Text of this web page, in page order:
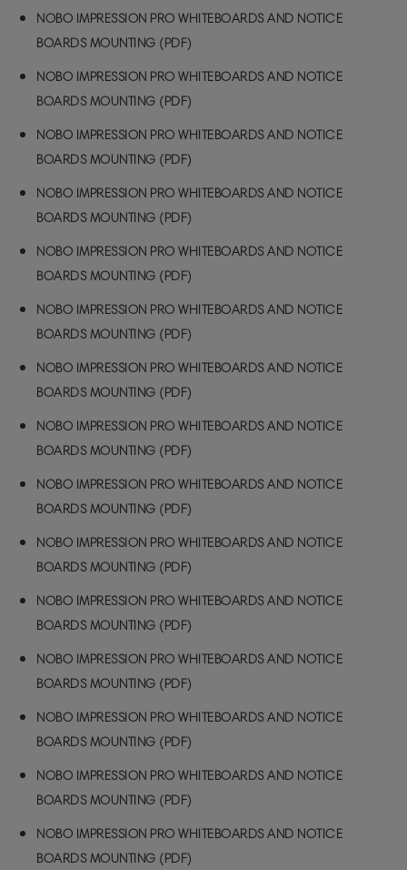
NOBO IMPRESSION PRO WHITEBOARDS AND NOTICE
BOARDS MOUNTING (PDF)
NOBO IMPRESSION PRO WHITEBOARDS AND NOTICE
BOARDS MOUNTING (PDF)
NOBO IMPRESSION PRO WHITEBOARDS AND NOTICE
BOARDS MOUNTING (PDF)
NOBO IMPRESSION PRO WHITEBOARDS AND NOTICE
BOARDS MOUNTING (PDF)
NOBO IMPRESSION PRO WHITEBOARDS AND NOTICE
BOARDS MOUNTING (PDF)
NOBO IMPRESSION PRO WHITEBOARDS AND NOTICE
BOARDS MOUNTING (PDF)
NOBO IMPRESSION PRO WHITEBOARDS AND NOTICE
BOARDS MOUNTING (PDF)
NOBO IMPRESSION PRO WHITEBOARDS AND NOTICE
BOARDS MOUNTING (PDF)
NOBO IMPRESSION PRO WHITEBOARDS AND NOTICE
BOARDS MOUNTING (PDF)
NOBO IMPRESSION PRO WHITEBOARDS AND NOTICE
BOARDS MOUNTING (PDF)
NOBO IMPRESSION PRO WHITEBOARDS AND NOTICE
BOARDS MOUNTING (PDF)
NOBO IMPRESSION PRO WHITEBOARDS AND NOTICE
BOARDS MOUNTING (PDF)
NOBO IMPRESSION PRO WHITEBOARDS AND NOTICE
BOARDS MOUNTING (PDF)
NOBO IMPRESSION PRO WHITEBOARDS AND NOTICE
BOARDS MOUNTING (PDF)
NOBO IMPRESSION PRO WHITEBOARDS AND NOTICE
BOARDS MOUNTING (PDF)